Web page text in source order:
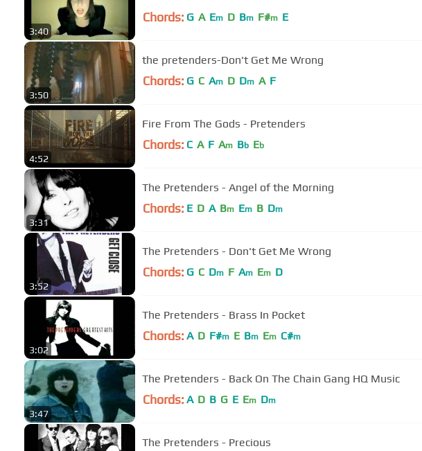
3:40
Chords: G A Em D Bm F#m E
3:50
the pretenders-Don't Get Me Wrong
Chords: G C Am D Dm A F
4:52
Fire From The Gods - Pretenders
Chords: C A F Am Bb Eb
3:31
The Pretenders - Angel of the Morning
Chords: E D A Bm Em B Dm
3:52
The Pretenders - Don't Get Me Wrong
Chords: G C Dm F Am Em D
3:02
The Pretenders - Brass In Pocket
Chords: A D F#m E Bm Em C#m
3:47
The Pretenders - Back On The Chain Gang HQ Music
Chords: A D B G E Em Dm
The Pretenders - Precious